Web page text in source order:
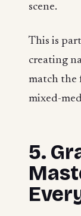
scene.
This is
creating
match the
mixed-
5.